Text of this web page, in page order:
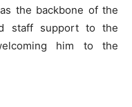
the backbone of the
staff support to the
him to the